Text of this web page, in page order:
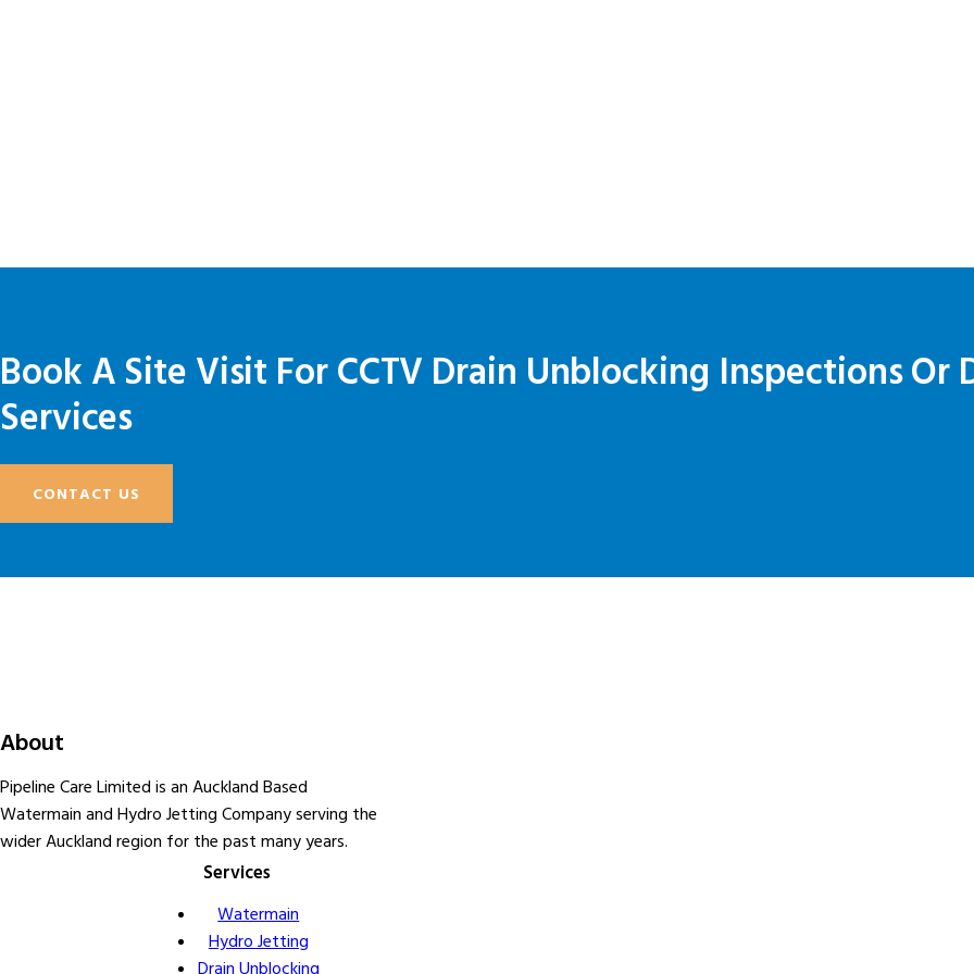
Book A Site Visit For CCTV Drain Unblocking Inspections Or
Services
CONTACT US
About
Pipeline Care Limited is an Auckland Based
Watermain and Hydro Jetting Company serving the
wider Auckland region for the past many years.
Services
Watermain
Hydro Jetting
Drain Unblocking